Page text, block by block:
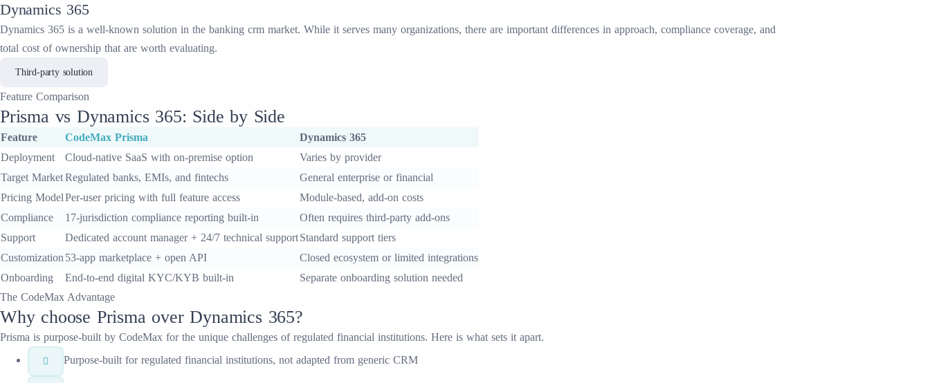
Dynamics 365
Dynamics 365 is a well-known solution in the banking crm market. While it serves many organizations, there are important differences in approach, compliance coverage, and
total cost of ownership that are worth evaluating.
Third-party solution
Feature Comparison
Prisma vs Dynamics 365: Side by Side
Feature CodeMax Prisma
Dynamics 365
Deployment
Cloud-native SaaS with on-premise option
Varies by provider
Target MarketRegulated banks, EMIs, and fintechs
General enterprise or financial
Pricing ModelPer-user pricing with full feature access
Module-based, add-on costs
Compliance
17-jurisdiction compliance reporting built-in
Often requires third-party add-ons
Support
Dedicated account manager + 24/7 technical supportStandard support tiers
Customization 53-app marketplace + open API
Closed ecosystem or limited integrations
Onboarding
End-to-end digital KYC/KYB built-in
Separate onboarding solution needed
The CodeMax Advantage
Why choose Prisma overDynamics 365?
Prisma is purpose-built by CodeMax for the unique challenges of regulated financial institutions. Here is what sets it apart.
Purpose-built for regulated financial institutions, not adapted from generic CRM